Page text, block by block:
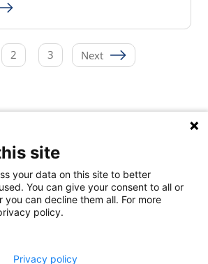
2 3 Next
site
your data on this site to better
You can give your consent to all or
you can decline them all. For more
policy.
Privacy policy